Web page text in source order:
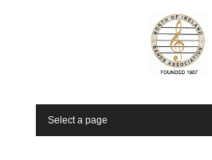
Select a page